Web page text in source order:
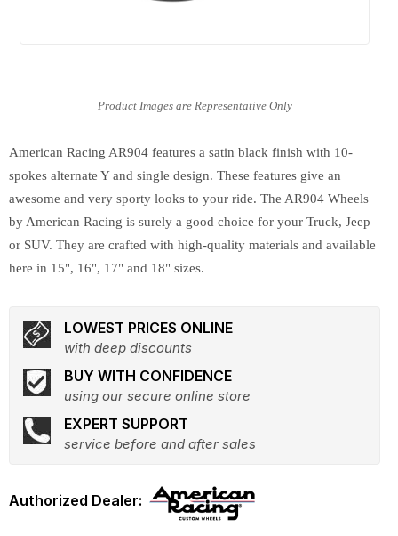
American Racing AR904 features a satin black finish with 10-
spokes alternate Y and single design. These features give an
awesome and very sporty looks to your ride. The AR904 Wheels
by American Racing is surely a good choice for your Truck, Jeep
or SUV. They are crafted with high-quality materials and available
here in 15", 16", 17" and 18" sizes.
LOWEST PRICES ONLINE
with deep discounts
BUY WITH CONFIDENCE
using our secure online store
EXPERT SUPPORT
service before and after sales